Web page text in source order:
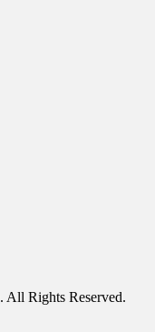
. All Rights Reserved.